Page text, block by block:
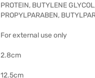
PROTEIN, BUTYLENE
PROPYLPARABEN,
For external use only
2.8cm
12.5cm